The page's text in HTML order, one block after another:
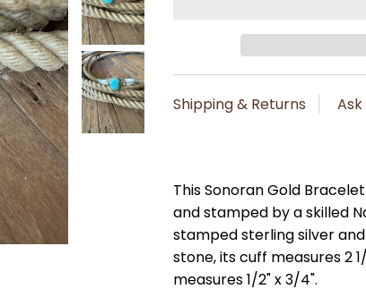
Shipping & Returns
This Sonoran Gold
and stamped by a skilled
stamped sterling silver
stone, its cuff measures 2
measures 1/2" x 3/4".